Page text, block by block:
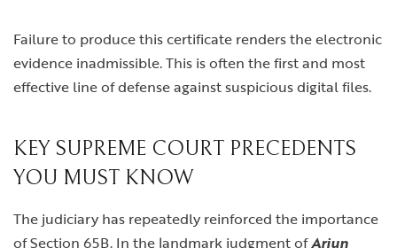
Failure to produce this certificate renders the electronic
evidence inadmissible. This is often the first and most
effective line of defense against suspicious digital files.
KEY SUPREME COURT PRECEDENTS
YOU MUST KNOW
The judiciary has repeatedly reinforced the importance
of Section 65B. In the landmark judgment ofArjun